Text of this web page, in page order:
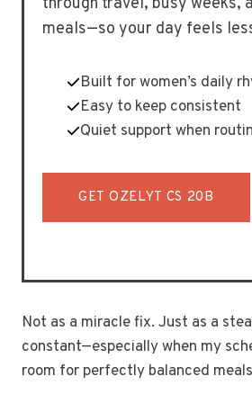
meals—so your day feels
Built for women’s daily
Easy to keep consistent
Quiet support when
GET OZELYT CS 20B
Not as a miracle fix. Just as a
constant—especially when my
room for perfectly balanced